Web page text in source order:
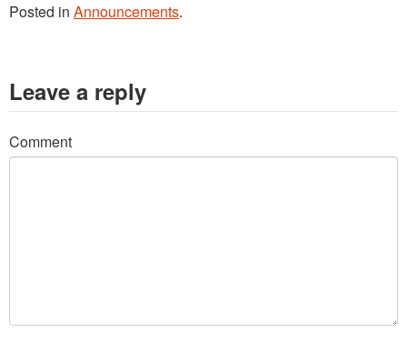
Posted in Announcements.
Leave a reply
Comment